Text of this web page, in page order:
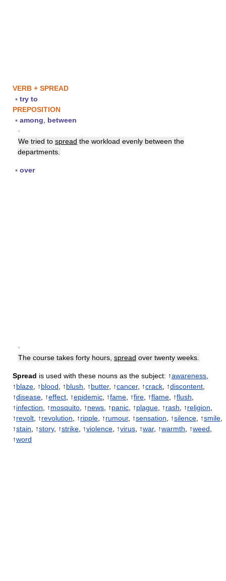
VERB + SPREAD
▪ try to
PREPOSITION
▪ among
between
▪
We tried to spread the workload evenly between the
departments.
▪ over
▪
The course takes forty hours, spread over twenty weeks.
Spread is used with these nouns as the subject: ↑awareness
↑blaze , ↑blood , ↑blush , ↑butter, ↑cancer, ↑crack , ↑discontent
↑disease , ↑effect , ↑epidemic , ↑fame , ↑fire , ↑flame , ↑flush
↑infection , ↑mosquito , ↑news , ↑panic , ↑plague , ↑rash , ↑religion
↑revolt , ↑revolution , ↑ripple , ↑rumour, ↑sensation , ↑silence , ↑smile
↑stain , ↑story, ↑strike , ↑violence , ↑virus , ↑war, ↑warmth , ↑weed
↑word